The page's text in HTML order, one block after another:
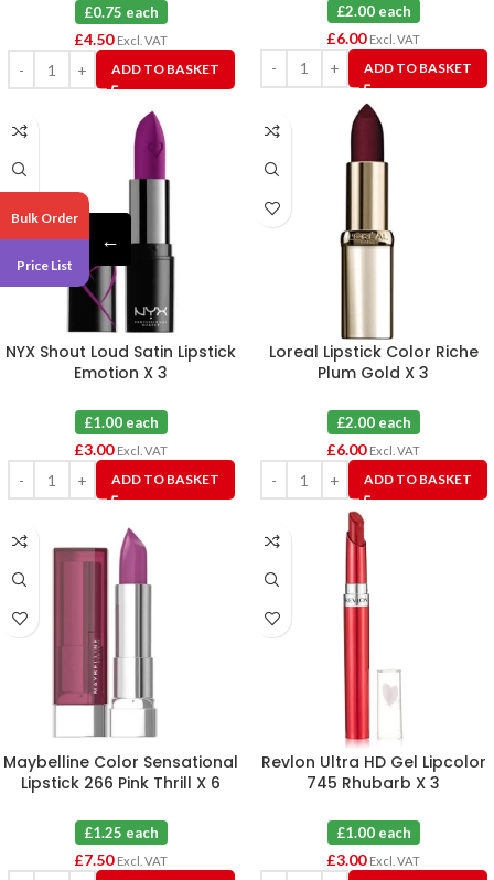
£0.75 each
£4.50 Excl. VAT
ADD TO BASKET
£2.00 each
£6.00 Excl. VAT
ADD TO BASKET
NYX Shout Loud Satin Lipstick
Emotion X 3
£1.00 each
£3.00 Excl. VAT
ADD TO BASKET
Loreal Lipstick Color Riche
Plum Gold X 3
£2.00 each
£6.00 Excl. VAT
ADD TO BASKET
Maybelline Color Sensational
Lipstick 266 Pink Thrill X 6
£1.25 each
£7.50 Excl. VAT
Revlon Ultra HD Gel Lipcolor
745 Rhubarb X 3
£1.00 each
£3.00 Excl. VAT
Bulk Order
Price List
←